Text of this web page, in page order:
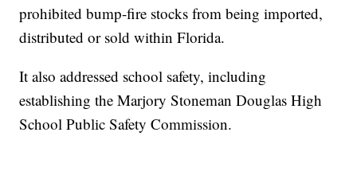
prohibited bump-fire stocks from being imported,
distributed or sold within Florida.
It also addressed school safety, including
establishing the Marjory Stoneman Douglas High
School Public Safety Commission.